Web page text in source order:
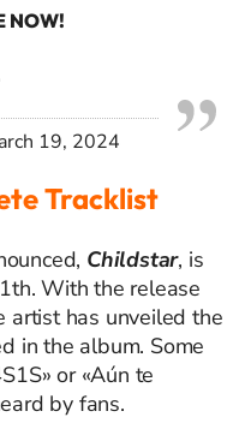
NOW!
19, 2024
Tracklist
Childstar, is
With the release
artist has unveiled the
in the album. Some
or «Aún te
by fans.